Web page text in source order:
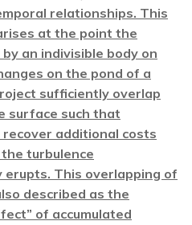
relationships. This
at the point the
an indivisible body on
on the pond of a
sufficiently overlap
surface such that
additional costs
turbulence
erupts. This overlapping of
described as the
of accumulated